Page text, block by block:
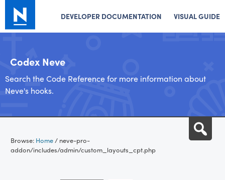
DEVELOPER DOCUMENTATION VISUAL GUIDE
Codex Neve
Search the Code Reference for more information about
Neve's hooks.
content
Browse: Home/ neve-pro-
addon/includes/admin/custom_layouts_cpt.php